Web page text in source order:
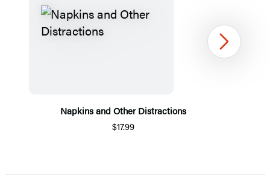
Napkins and Other Distractions
$17.99
1
Next